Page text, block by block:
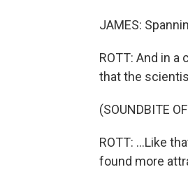
JAMES:
ROTT: And in
that the
(SOUNDBITE
ROTT: ...Like
found more